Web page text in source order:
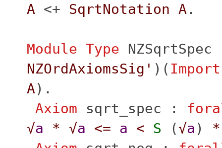
A <+ SqrtNotation A .
Module Type NZSqrtSpec
NZOrdAxiomsSig' )( Import
A).
Axiom
sqrt_spec :
√a * √a <= a < S (√a ) *